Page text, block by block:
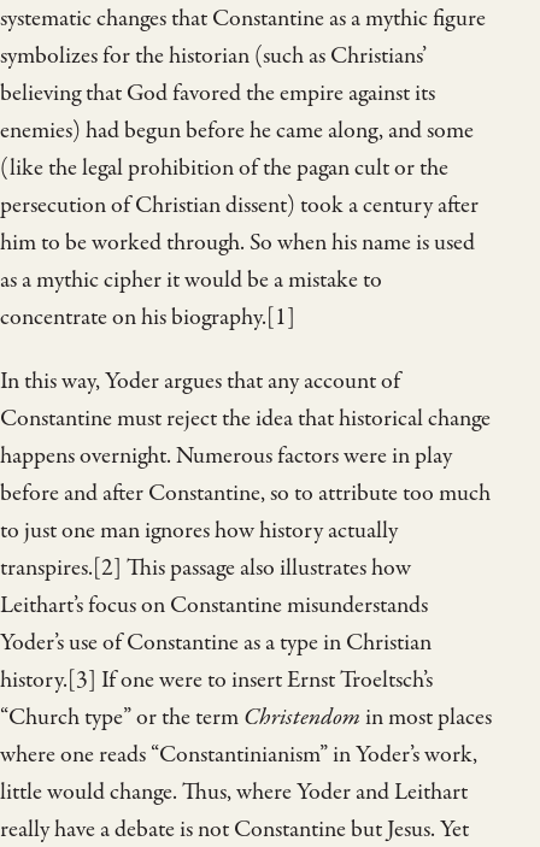
systematic changes that Constantine as a mythic figure
symbolizes for the historian (such as Christians’
believing that God favored the empire against its
enemies) had begun before he came along, and some
(like the legal prohibition of the pagan cult or the
persecution of Christian dissent) took a century after
him to be worked through. So when his name is used
as a mythic cipher it would be a mistake to
concentrate on his biography.[1]
In this way, Yoder argues that any account of
Constantine must reject the idea that historical change
happens overnight. Numerous factors were in play
before and after Constantine, so to attribute too much
to just one man ignores how history actually
transpires.[2] This passage also illustrates how
Leithart’s focus on Constantine misunderstands
Yoder’s use of Constantine as a type in Christian
history.[3] If one were to insert Ernst Troeltsch’s
“Church type” or the termChristendomin most places
where one reads “Constantinianism” in Yoder’s work,
little would change. Thus, where Yoder and Leithart
really have a debate is not Constantine but Jesus. Yet